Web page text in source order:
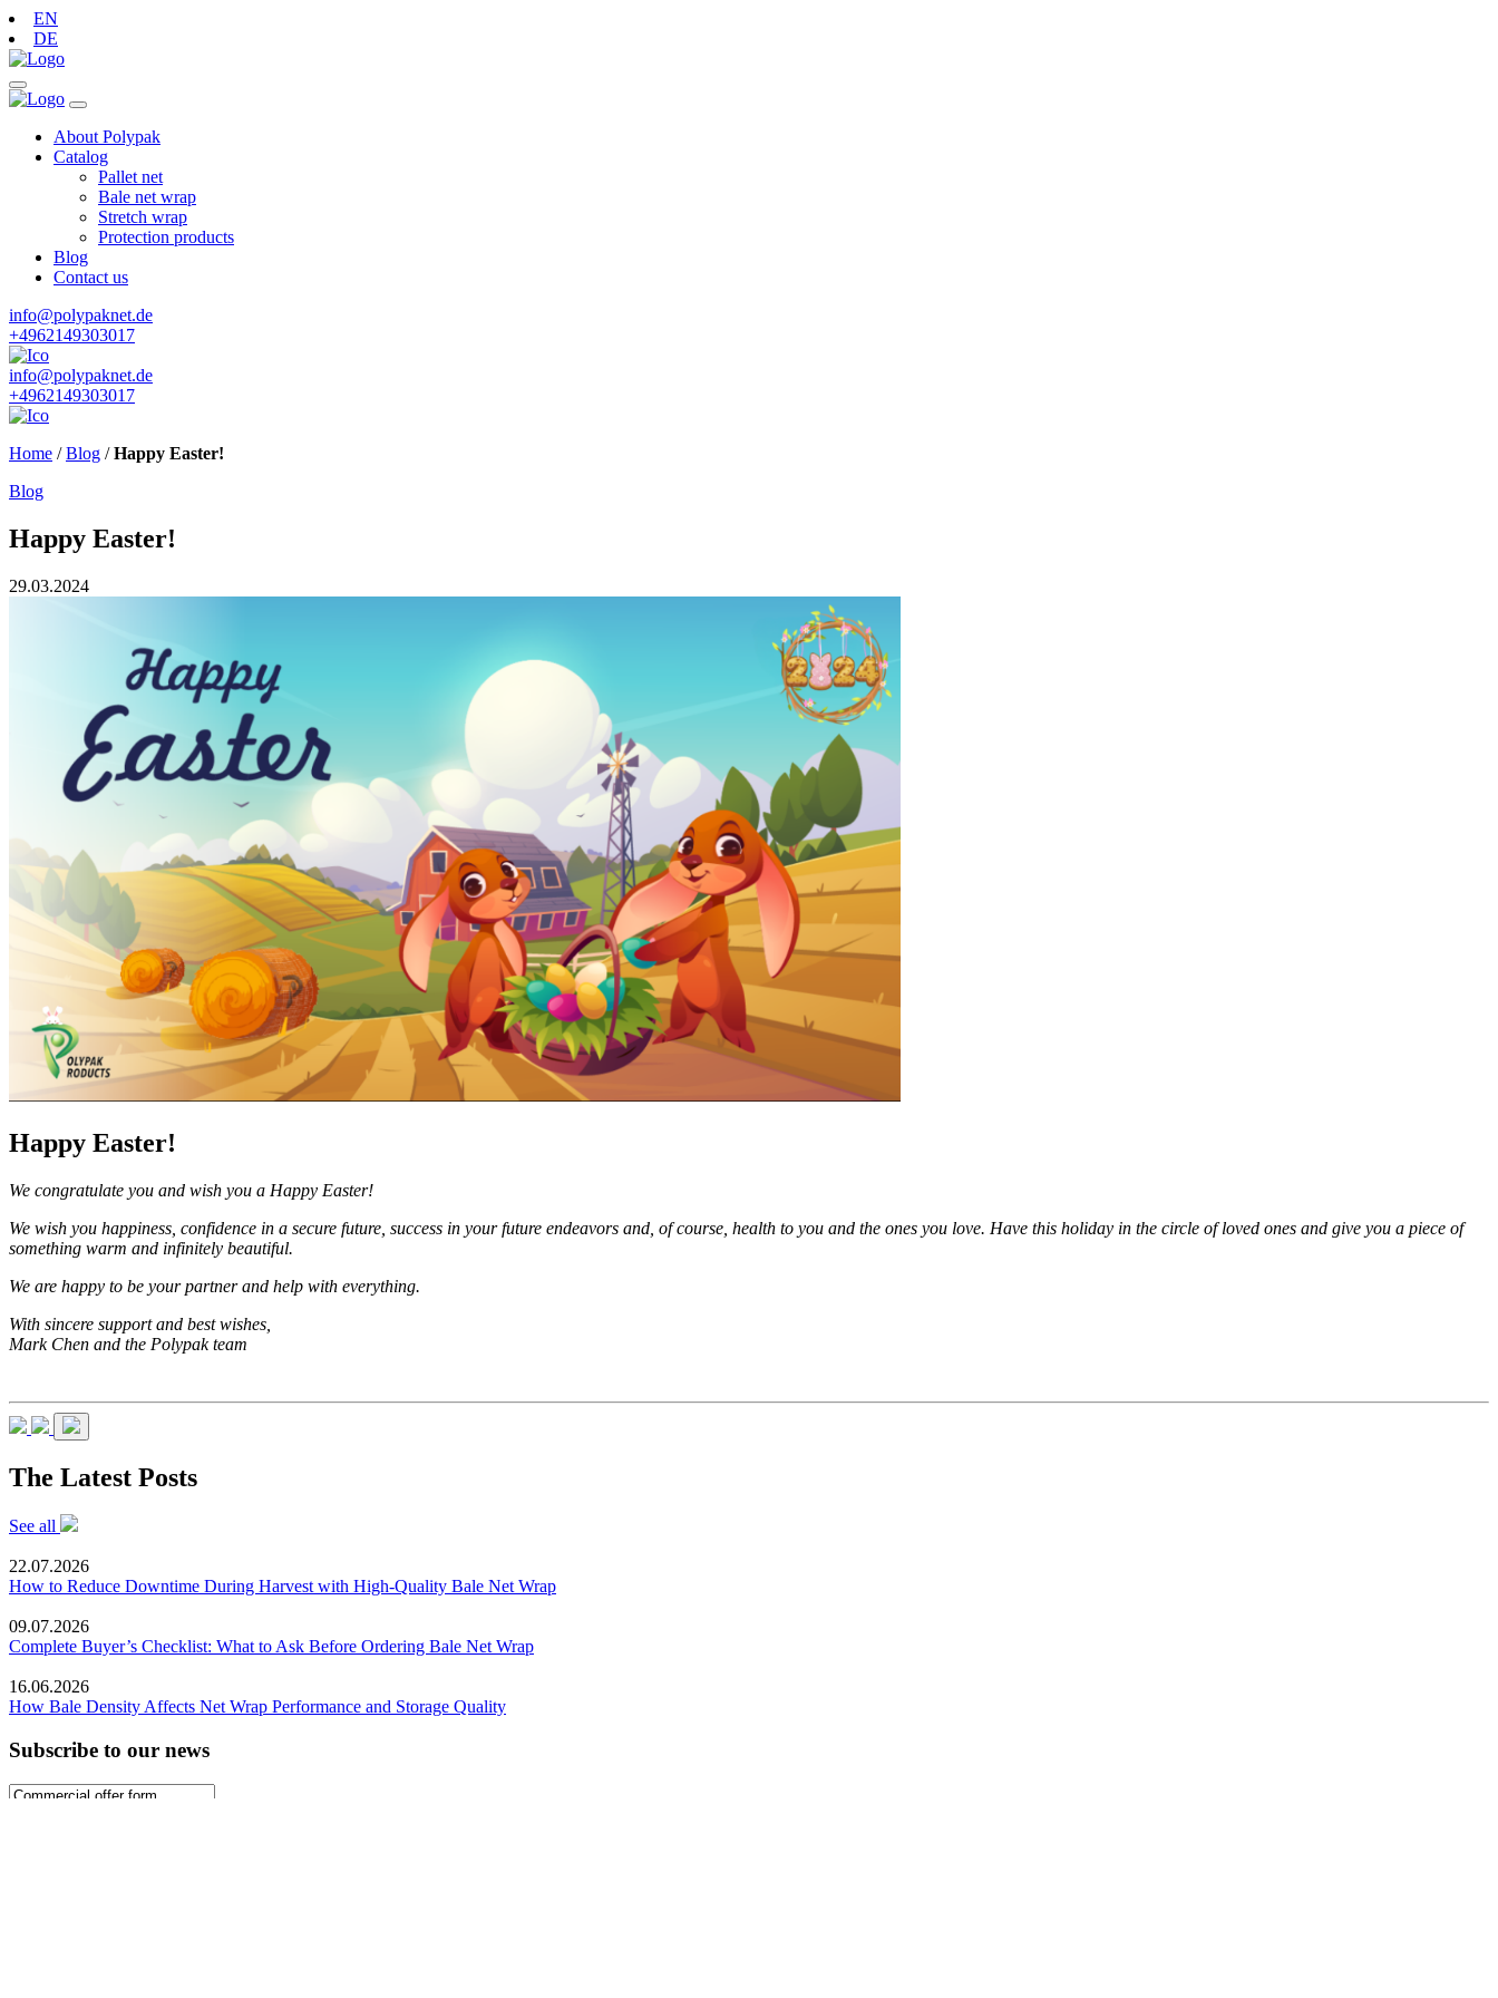
EN
DE
About Polypak
Catalog
Pallet net
Bale net wrap
Stretch wrap
Protection products
Blog
Contact us
info@polypaknet.de
+4962149303017
info@polypaknet.de
+4962149303017
Home /Blog /Happy Easter!
Blog
Happy Easter!
29.03.2024
Happy Easter!
We congratulate you and wish you a Happy Easter!
We wish you happiness, confidence in a secure future, success in your future endeavors and, of course, health to you and the ones you love. Have this holiday in the circle of loved ones and give you a piece of
something warm and infinitely beautiful.
We are happy to be your partner and help with everything.
With sincere support and best wishes,
Mark Chen and the Polypak team
The Latest Posts
See all
22.07.2026
How to Reduce Downtime During Harvest with High-Quality Bale Net Wrap
09.07.2026
Complete Buyer’s Checklist: What to Ask Before Ordering Bale Net Wrap
16.06.2026
How Bale Density Affects Net Wrap Performance and Storage Quality
Subscribe to our news